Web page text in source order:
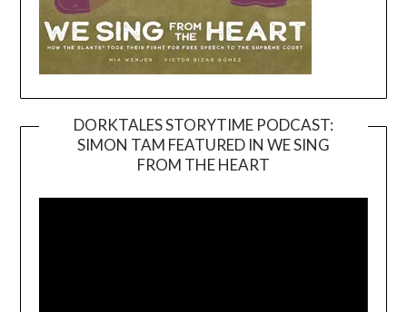
DORKTALES STORYTIME PODCAST:
SIMON TAM FEATURED IN WE SING
FROM THE HEART